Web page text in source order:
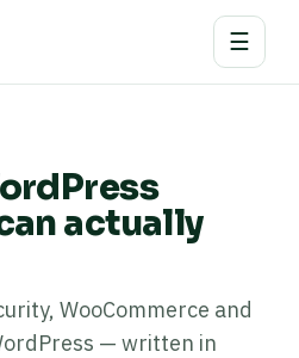
☰
actually
WooCommerce and
— written in